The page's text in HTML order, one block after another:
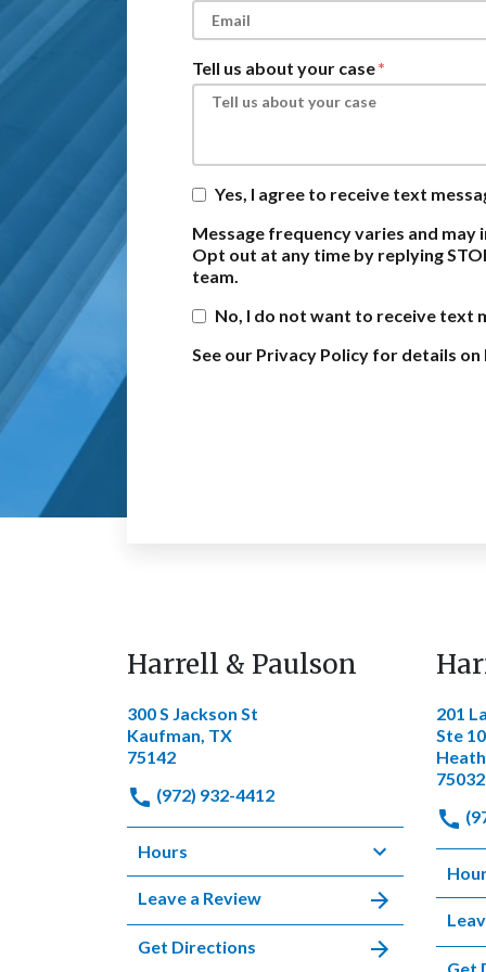
Tell us about your case
Yes, I agree to receive text
Message frequency varies and
Opt out at any time by replying
team.
No, I do not want to receive text
See our Privacy Policy for details
Harrell & Paulson
300 S Jackson St
Kaufman, TX
75142
(972) 932-4412
Hours
Leave a Review
Get Directions
201
Ste
75032